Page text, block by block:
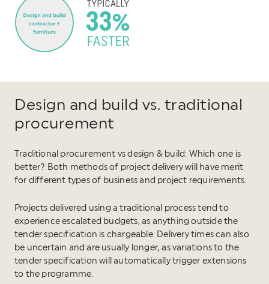
Design and build vs. traditional
procurement
Traditional procurement vs design & build: Which one is
better? Both methods of project delivery will have merit
for different types of business and project requirements.
Projects delivered using a traditional process tend to
experience escalated budgets, as anything outside the
tender specification is chargeable. Delivery times can also
be uncertain and are usually longer, as variations to the
tender specification will automatically trigger extensions
to the programme.